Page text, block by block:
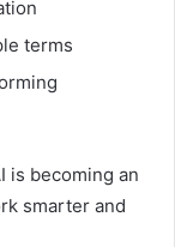
terms
is becoming an
smarter and